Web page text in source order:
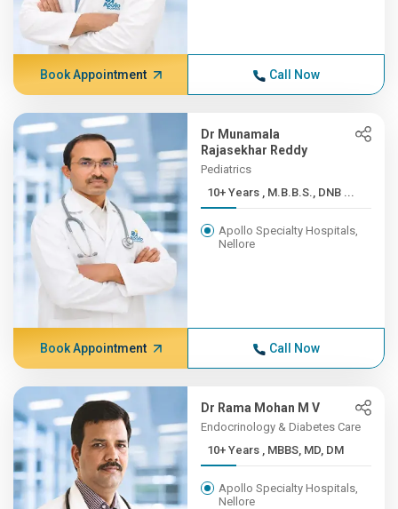
Book Appointment Call Now
Dr Munamala
Rajasekhar Reddy
Pediatrics
10+ Years , M.B.B.S., DNB ...
Apollo Specialty Hospitals,
Nellore
Book Appointment Call Now
Dr Rama Mohan M V
Endocrinology & Diabetes Care
10+ Years , MBBS, MD, DM
Apollo Specialty Hospitals,
Nellore